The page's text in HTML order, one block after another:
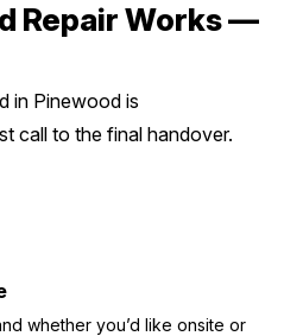
Repair Works —
in Pinewood is
call to the final handover.
whether you’d like onsite or